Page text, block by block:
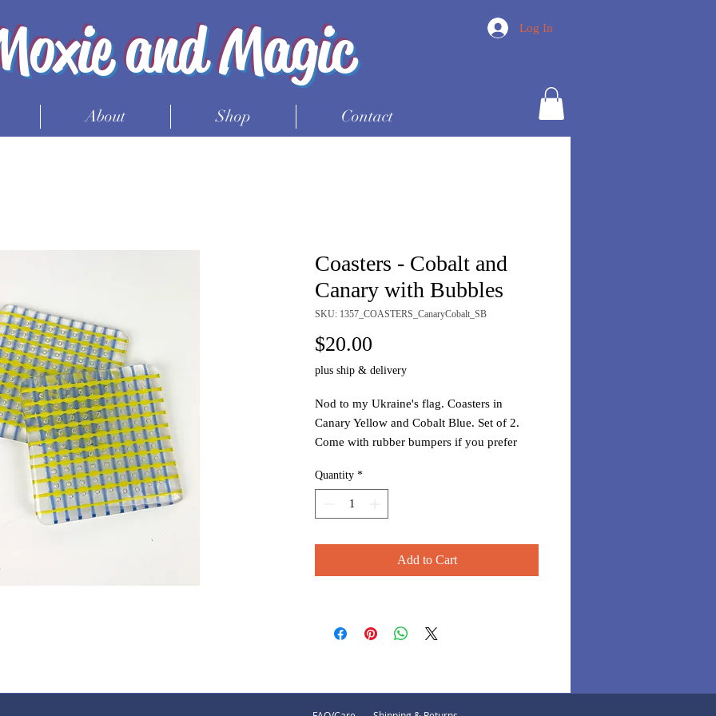
and Magic
About Shop Contact
Log In
Coasters - Cobalt and
Canary with Bubbles
SKU: 1357_COASTERS_CanaryCobalt_SB
$20.00
plus ship & delivery
Nod to my Ukraine's flag. Coasters in
Canary Yellow and Cobalt Blue. Set of 2.
Come with rubber bumpers if you prefer
Quantity *
Add to Cart